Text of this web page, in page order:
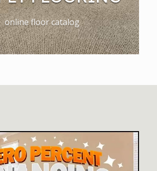
online floor catalog